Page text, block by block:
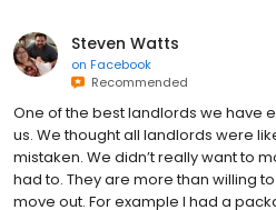
Steven Watts
on Facebook
Recommended
One of the best landlords we have
us. We thought all landlords were
mistaken. We didn’t really want to
had to. They are more than willing
move out. For example I had a